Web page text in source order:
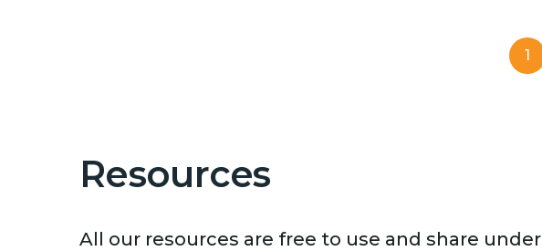
1
Resources
All our resources are free to use and share under